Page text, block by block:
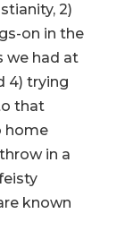
2)
on in the
we had at
4) trying
that
home
in a
known